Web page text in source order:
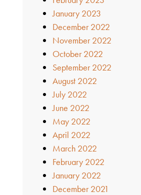
January 2023
December 2022
November 2022
October 2022
September 2022
August 2022
July 2022
June 2022
May 2022
April 2022
March 2022
February 2022
January 2022
December 2021